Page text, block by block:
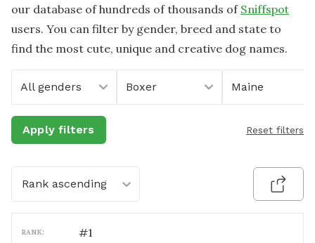
our database of hundreds of thousands of Sniffspot
users. You can filter by gender, breed and state to
find the most cute, unique and creative dog names.
All genders Boxer Maine
Apply filters Reset filters
Rank ascending
RANK: #1